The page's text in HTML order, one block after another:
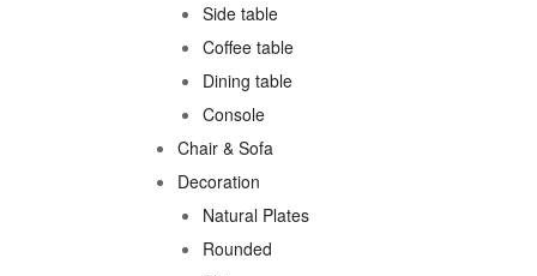
Side table
Coffee table
Dining table
Console
Chair & Sofa
Decoration
Natural Plates
Rounded